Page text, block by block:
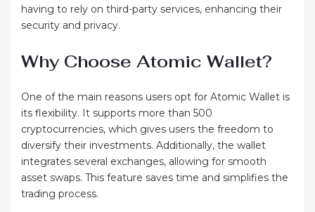
having to rely on third-party services, enhancing their
security and privacy.
Why Choose Atomic Wallet?
One of the main reasons users opt for Atomic Wallet is
its flexibility. It supports more than 500
cryptocurrencies, which gives users the freedom to
diversify their investments. Additionally, the wallet
integrates several exchanges, allowing for smooth
asset swaps. This feature saves time and simplifies the
trading process.